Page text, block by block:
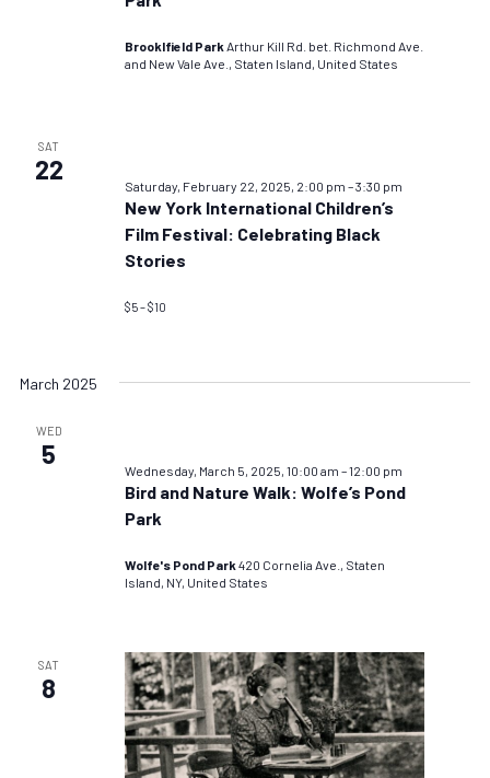
Brooklfield ParkArthur Kill Rd. bet. Richmond Ave.
and New Vale Ave., Staten Island, United States
SAT
22
Saturday, February 22, 2025, 2:00 pm –3:30 pm
New York International Children’s
Film Festival: Celebrating Black
Stories
$5 – $10
March 2025
WED
5
Wednesday, March 5, 2025, 10:00 am –12:00 pm
Bird and Nature Walk: Wolfe’s Pond
Park
Wolfe's Pond Park420 Cornelia Ave., Staten
Island, NY, United States
SAT
8